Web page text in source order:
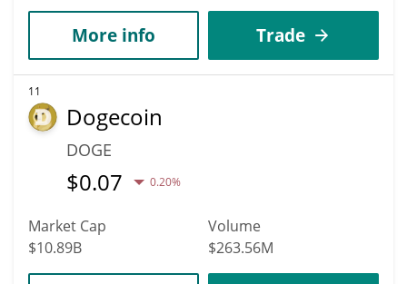
More info Trade
11
Dogecoin
DOGE
$0.07 0.20%
Market Cap
$10.89B
Volume
$263.56M